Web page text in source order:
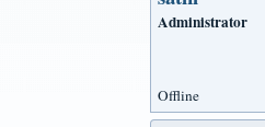
Administrator
Offline